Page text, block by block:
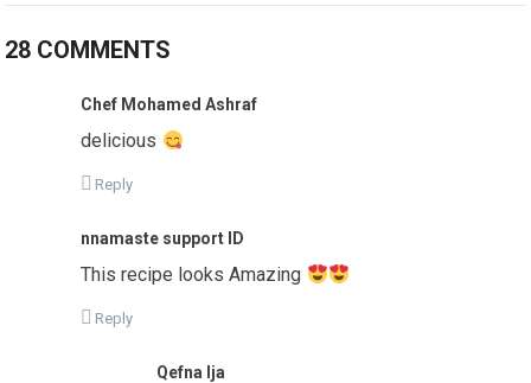
28 COMMENTS
Chef Mohamed Ashraf
delicious
Reply
nnamaste support ID
This recipe looks Amazing
Reply
Qefna Ija